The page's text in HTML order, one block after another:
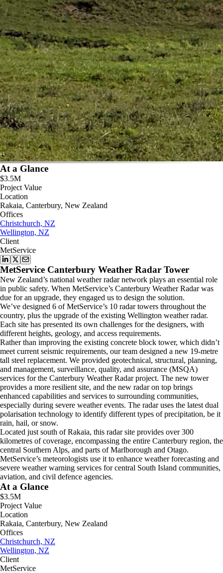
At a Glance
$3.5M
Project Value
Location
Rakaia, Canterbury, New Zealand
Offices
Christchurch, NZ
Wellington, NZ
Client
MetService
MetService Canterbury Weather Radar Tower
New Zealand’s national weather radar network plays an essential role
in public safety. When MetService’s Canterbury Weather Radar was
due for an upgrade, they engaged us to design the solution.
We’ve designed 6 of MetService’s 10 radar towers throughout the
country, plus the upgrade of the existing Wellington weather radar.
Each site has presented its own challenges for the designers, with
different heights, geology, and access requirements.
Rather than improving the existing concrete block tower, which didn’t
meet current seismic requirements, our team designed a new 19-metre
tall steel replacement. We provided geotechnical, structural, planning,
and management, surveillance, quality, and assurance (MSQA)
services for the Canterbury Weather Radar project. The new tower
provides a more resilient site, and the new radar on top brings
enhanced capabilities and services to surrounding communities,
especially during severe weather events. The radar uses the latest dual
polarisation technology to identify different types of precipitation, be it
rain, hail, or snow.
Located just south of Rakaia, this radar site provides over 300
kilometres of coverage, encompassing the entire Canterbury region, the
central Southern Alps, and parts of Marlborough and Otago.
MetService’s meteorologists use it to enhance weather forecasting and
severe weather warning services for central South Island communities,
aviation, and civil defence agencies.
At a Glance
$3.5M
Project Value
Location
Rakaia, Canterbury, New Zealand
Offices
Christchurch, NZ
Wellington, NZ
Client
MetService